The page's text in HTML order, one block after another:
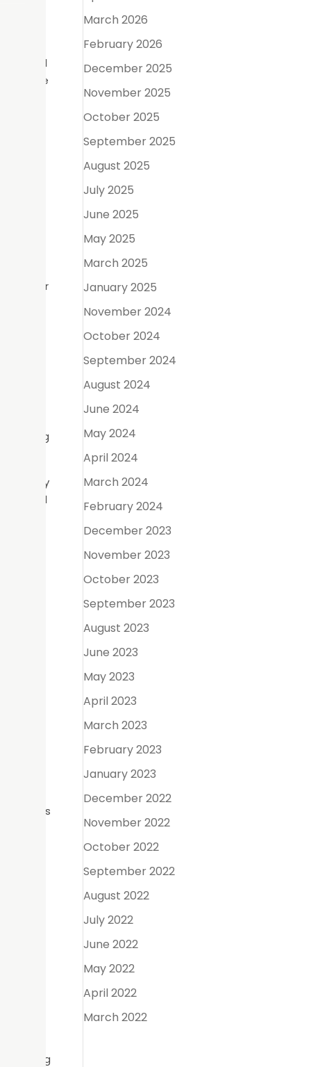
related
to the
your
difficulty
and
their
while
to
of the
During
March 2026
February 2026
December 2025
November 2025
October 2025
September 2025
August 2025
July 2025
June 2025
May 2025
March 2025
January 2025
November 2024
October 2024
September 2024
August 2024
June 2024
May 2024
April 2024
March 2024
February 2024
December 2023
November 2023
October 2023
September 2023
August 2023
June 2023
May 2023
April 2023
March 2023
February 2023
January 2023
December 2022
November 2022
October 2022
September 2022
August 2022
July 2022
June 2022
May 2022
April 2022
March 2022